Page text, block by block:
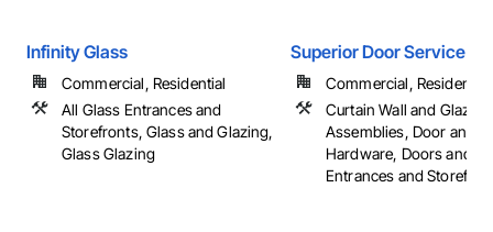
Infinity Glass
Commercial, Residential
All Glass Entrances and
Storefronts, Glass and Glazing,
Glass Glazing
Superior Door Service Inc
Commercial, Residential
Curtain Wall and Glazed
Assemblies, Door and
Hardware, Doors and
Entrances and